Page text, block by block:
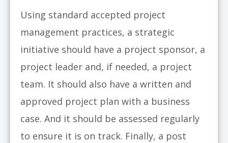
Using standard accepted project
management practices, a strategic
initiative should have a project sponsor, a
project leader and, if needed, a project
team. It should also have a written and
approved project plan with a business
case. And it should be assessed regularly
to ensure it is on track. Finally, a post